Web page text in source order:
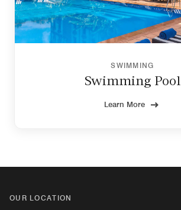
SWIMMING
Swimming Pool
Learn More
OUR LOCATION